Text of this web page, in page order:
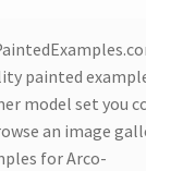
painted examples
model set you
an image gallery
for Arco-